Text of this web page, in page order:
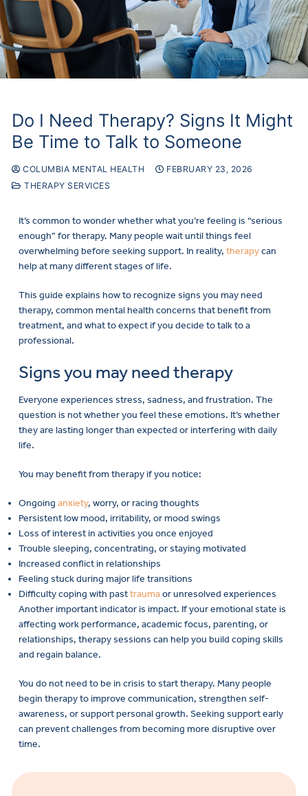
Do I Need Therapy? Signs It Might
Be Time to Talk to Someone
COLUMBIA MENTAL HEALTH
FEBRUARY 23, 2026
THERAPY SERVICES
It’s common to wonder whether what you’re feeling is “serious
enough” for therapy. Many people wait until things feel
overwhelming before seeking support. In reality, therapycan
help at many different stages of life.
This guide explains how to recognize signs you may need
therapy, common mental health concerns that benefit from
treatment, and what to expect if you decide to talk to a
professional.
Signs you may need therapy
Everyone experiences stress, sadness, and frustration. The
question is not whether you feel these emotions. It’s whether
they are lasting longer than expected or interfering with daily
life.
You may benefit from therapy if you notice:
Ongoing anxiety, worry, or racing thoughts
Persistent low mood, irritability, or mood swings
Loss of interest in activities you once enjoyed
Trouble sleeping, concentrating, or staying motivated
Increased conflict in relationships
Feeling stuck during major life transitions
Difficulty coping with pasttrauma or unresolved experiences
Another important indicator is impact. If your emotional state is
affecting work performance, academic focus, parenting, or
relationships, therapy sessions can help you build coping skills
and regain balance.
You do not need to be in crisis to start therapy. Many people
begin therapy to improve communication, strengthen self-
awareness, or support personal growth. Seeking support early
can prevent challenges from becoming more disruptive over
time.